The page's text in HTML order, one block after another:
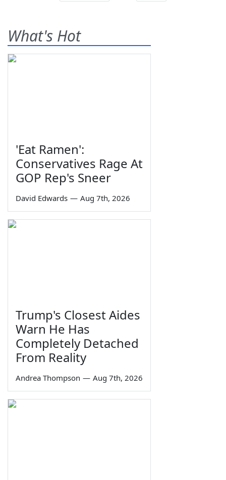
What's Hot
'Eat Ramen':
Conservatives Rage At
GOP Rep's Sneer
David Edwards — Aug 7th, 2026
Trump's Closest Aides
Warn He Has
Completely Detached
From Reality
Andrea Thompson — Aug 7th, 2026